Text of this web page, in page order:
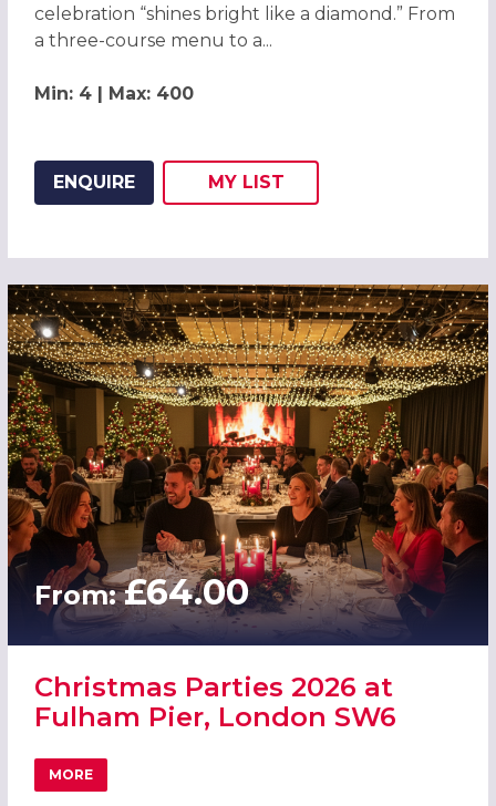
celebration “shines bright like a diamond.” From
a three-course menu to a...
Min: 4 | Max: 400
ENQUIRE
ADD THIS LISTING TO
MY LIST
From:£64.00
Christmas Parties 2026 at
Fulham Pier, London SW6
MORE
ABOUT CHRISTMAS PARTIES 2026 AT FULHAM PIER,